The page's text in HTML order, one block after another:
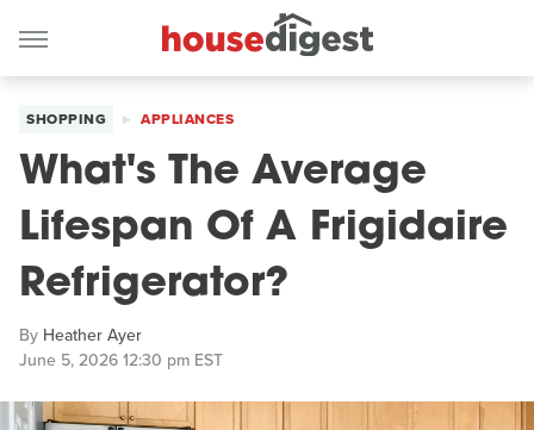
SHOPPING APPLIANCES
What's The Average
Lifespan Of A Frigidaire
Refrigerator?
By Heather Ayer
June 5, 2026 12:30 pm EST